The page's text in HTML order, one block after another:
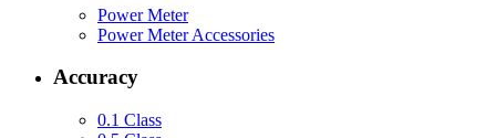
Power Meter
Power Meter Accessories
Accuracy
0.1 Class